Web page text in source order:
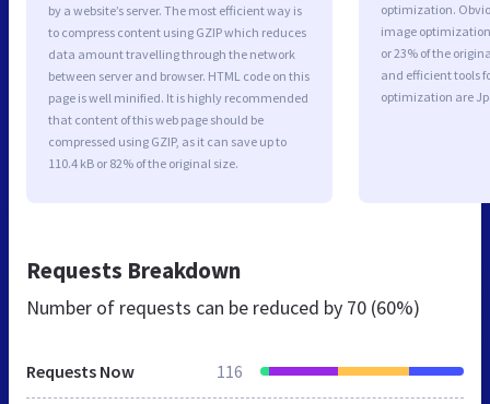
by a website’s server. The most efficient way is
to compress content using GZIP which reduces
data amount travelling through the network
between server and browser. HTML code on this
page is well minified. It is highly recommended
that content of this web page should be
compressed using GZIP, as it can save up to
110.4 kB or 82% of the original size.
optimization.
image optimization
or 23% of the
and efficient tools
optimization are
Requests Breakdown
Number of requests can be reduced by 70 (60%)
Requests Now 116